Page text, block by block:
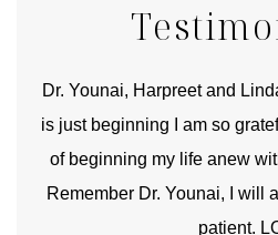
Dr. Younai, Harpreet and
is just beginning I am so
of beginning my life anew
Remember Dr. Younai, I will
patient.